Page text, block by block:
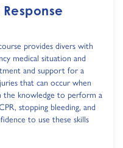
provides divers with
medical situation and
and support for a
that can occur when
the knowledge to perform a
stopping bleeding, and
to use these skills